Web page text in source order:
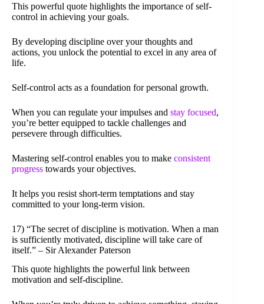
This powerful quote highlights the importance of self-
control in achieving your goals.
By developing discipline over your thoughts and
actions, you unlock the potential to excel in any area of
life.
Self-control acts as a foundation for personal growth.
When you can regulate your impulses and stay focused,
you’re better equipped to tackle challenges and
persevere through difficulties.
Mastering self-control enables you to make consistent
progress towards your objectives.
It helps you resist short-term temptations and stay
committed to your long-term vision.
17) “The secret of discipline is motivation. When a man
is sufficiently motivated, discipline will take care of
itself.” – Sir Alexander Paterson
This quote highlights the powerful link between
motivation and self-discipline.